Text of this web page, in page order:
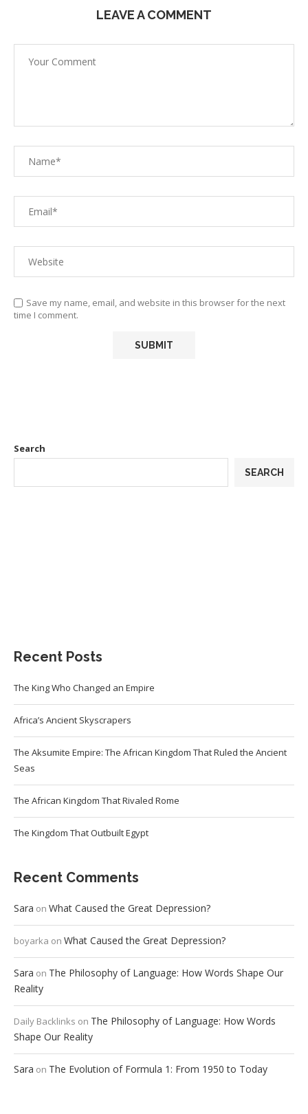
LEAVE A COMMENT
Save my name, email, and website in this browser for the next
time I comment.
Search
SEARCH
Recent Posts
The King Who Changed an Empire
Africa’s Ancient Skyscrapers
The Aksumite Empire: The African Kingdom That Ruled the Ancient
Seas
The African Kingdom That Rivaled Rome
The Kingdom That Outbuilt Egypt
Recent Comments
Sara on What Caused the Great Depression?
boyarka on What Caused the Great Depression?
Sara on The Philosophy of Language: How Words Shape Our
Reality
Daily Backlinks on The Philosophy of Language: How Words
Shape Our Reality
Sara on The Evolution of Formula 1: From 1950 to Today